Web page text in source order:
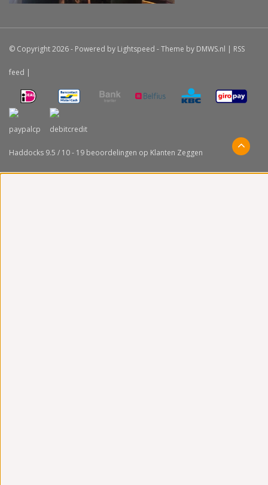
© Copyright 2026 - Powered by Lightspeed - Theme by DMWS.nl | RSS
feed |
Haddocks 9.5 / 10- 19 beoordelingen op Klanten Zeggen